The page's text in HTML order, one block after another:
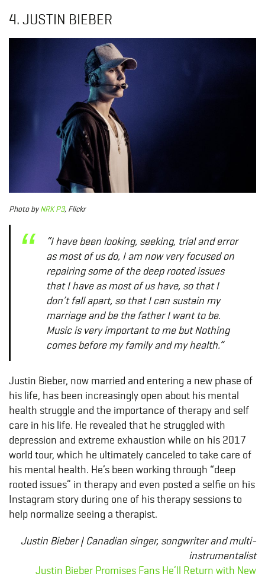
4. JUSTIN BIEBER
PhotobyNRK P3, Flickr
“I have been looking, seeking, trial and error
as most of us do, I am now very focused on
repairing some of the deep rooted issues
that I have as most of us have, so that I
don’t fall apart, so that I can sustain my
marriage and be the father I want to be.
Music is very important to me but Nothing
comes before my family and my health.”
Justin Bieber, now married and entering a new phase of
his life, has been increasingly open about his mental
health struggle and the importance of therapy and self
care in his life. He revealed that he struggled with
depression and extreme exhaustion while on his 2017
world tour, which he ultimately canceled to take care of
his mental health. He’s been working through “deep
rooted issues” in therapy and even posted a selfie on his
Instagram story during one of his therapy sessions to
help normalize seeing a therapist.
Justin Bieber | Canadian singer, songwriter and multi-
instrumentalist
Justin Bieber Promises Fans He’ll Return with New